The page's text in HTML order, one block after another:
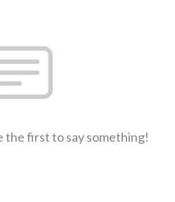
the first to say something!